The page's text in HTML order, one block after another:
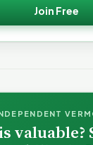
Join Free
valuable?